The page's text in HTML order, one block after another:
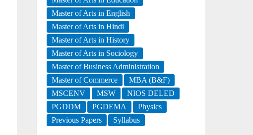
Master of Arts in English
Master of Arts in Hindi
Master of Arts in History
Master of Arts in Sociology
Master of Business Administration
Master of Commerce
MBA (B&F)
MSCENV
MSW
NIOS DELED
PGDDM
PGDEMA
Physics
Previous Papers
Syllabus